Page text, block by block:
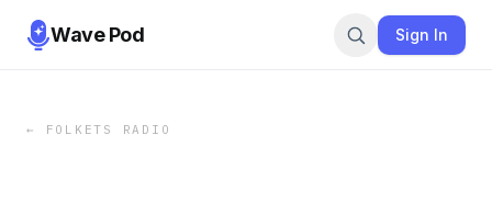
Wave Pod Sign In
← FOLKETS RADIO